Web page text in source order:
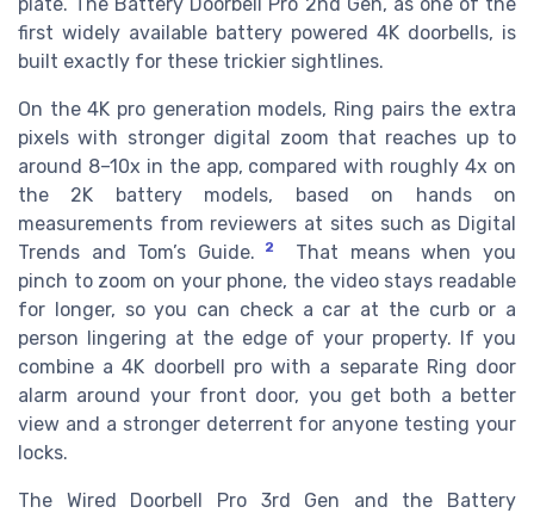
first widely available battery powered 4K doorbells, is
built exactly for these trickier sightlines.
On the 4K pro generation models, Ring pairs the extra
pixels with stronger digital zoom that reaches up to
around 8–10x in the app, compared with roughly 4x on
the 2K battery models, based on hands on
measurements from reviewers at sites such as Digital
Trends and Tom’s Guide.
2
That means when you
pinch to zoom on your phone, the video stays readable
for longer, so you can check a car at the curb or a
person lingering at the edge of your property. If you
combine a 4K doorbell pro with a separate Ring door
alarm around your front door, you get both a better
view and a stronger deterrent for anyone testing your
locks.
The Wired Doorbell Pro 3rd Gen and the Battery